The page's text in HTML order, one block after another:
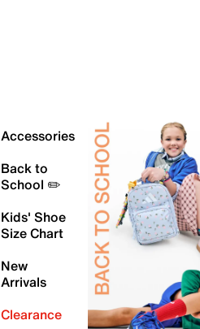
Accessories
Back to
School ✏️
Kids' Shoe
Size Chart
New
Arrivals
Clearance